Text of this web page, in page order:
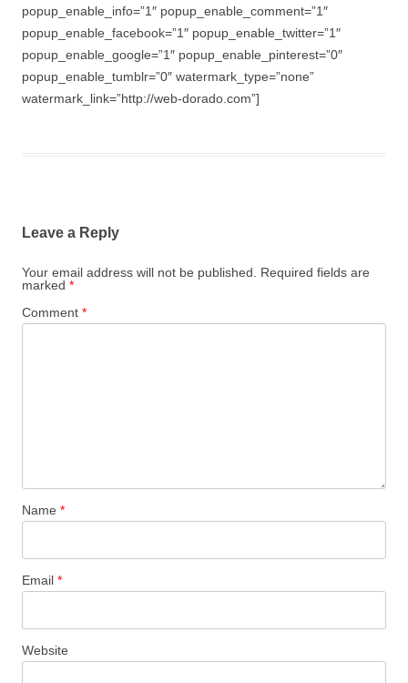
popup_enable_info=”1″ popup_enable_comment=”1″
popup_enable_facebook=”1″ popup_enable_twitter=”1″
popup_enable_google=”1″ popup_enable_pinterest=”0″
popup_enable_tumblr=”0″ watermark_type=”none”
watermark_link=”http://web-dorado.com”]
Leave a Reply
Your email address will not be published.
Required fields are
marked *
Comment *
Name *
Email *
Website